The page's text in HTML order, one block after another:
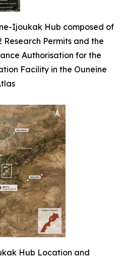
Ijoukak Hub composed of
Research Permits and the
Authorisation for the
Facility in the Ouneine
Hub Location and